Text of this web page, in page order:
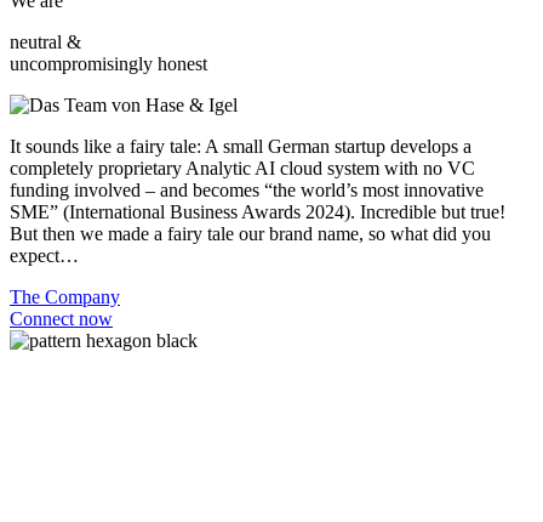
neutral &
uncompromisingly honest
It sounds like a fairy tale: A small German startup develops a
completely proprietary Analytic AI cloud system with no VC
funding involved – and becomes “the world’s most innovative
SME” (International Business Awards 2024). Incredible but true!
But then we made a fairy tale our brand name, so what did you
expect…
The Company
Connect now